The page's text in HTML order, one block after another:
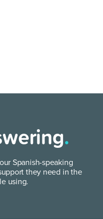
.
Spanish-speaking
they need in the
using.